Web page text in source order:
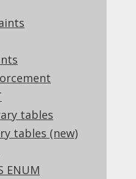
tables
tables (new)
ENUM
tables
tables